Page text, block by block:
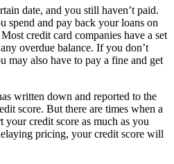
date, and you still haven’t paid.
spend and pay back your loans on
credit card companies have a set
overdue balance. If you don’t
may also have to pay a fine and get
written down and reported to the
score. But there are times when a
your credit score as much as you
pricing, your credit score will